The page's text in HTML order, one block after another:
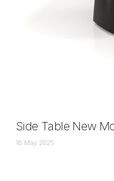
Side Table New
18 May 2026